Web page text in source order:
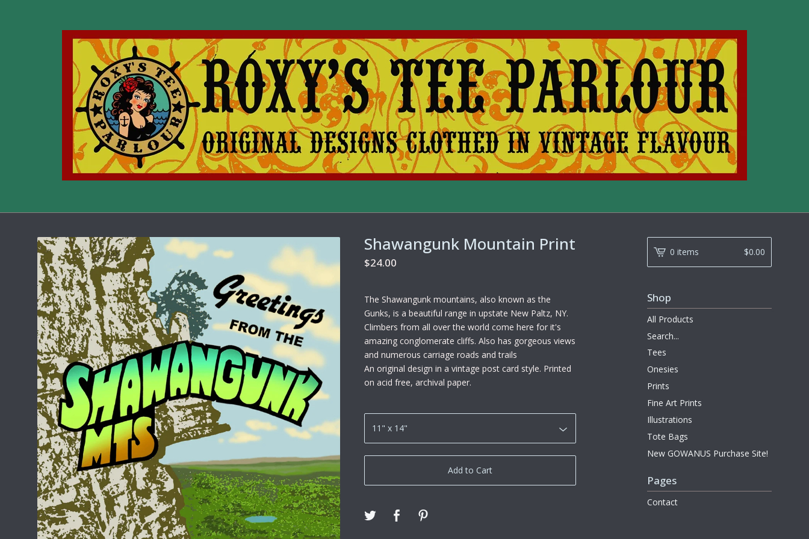
Shawangunk Mountain Print
$24.00
The Shawangunk mountains, also known as the
Gunks, is a beautiful range in upstate New Paltz, NY.
Climbers from all over the world come here for it's
amazing conglomerate cliffs. Also has gorgeous views
and numerous carriage roads and trails
An original design in a vintage post card style. Printed
on acid free, archival paper.
Add to Cart
0 items $0.00
Shop
All Products
Search...
Tees
Onesies
Prints
Fine Art Prints
Illustrations
Tote Bags
New GOWANUS Purchase Site!
Pages
Contact